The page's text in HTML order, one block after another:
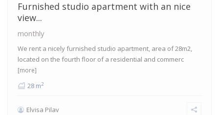
Furnished studio apartment with an nice
view...
monthly
We rent a nicely furnished studio apartment, area of 28m2,
located on the fourth floor of a residential and commerc
[more]
28 m2
Elvisa Pilav